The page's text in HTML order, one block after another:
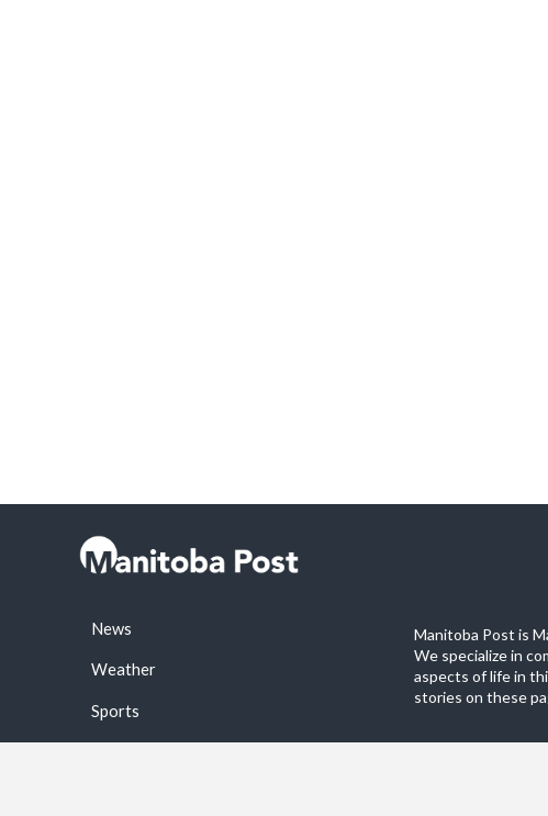
News
Weather
Sports
Manitoba Post is
We specialize in
aspects of life in
stories on these